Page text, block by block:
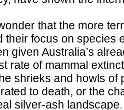
that the more
their focus on species
given Australia’s
rate of mammal
shrieks and howls of
to death, or the
silver-ash